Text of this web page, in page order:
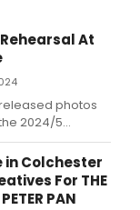
Rehearsal At
photos
2024/5
of Peter
November 2024
in Colchester
For THE
PAN